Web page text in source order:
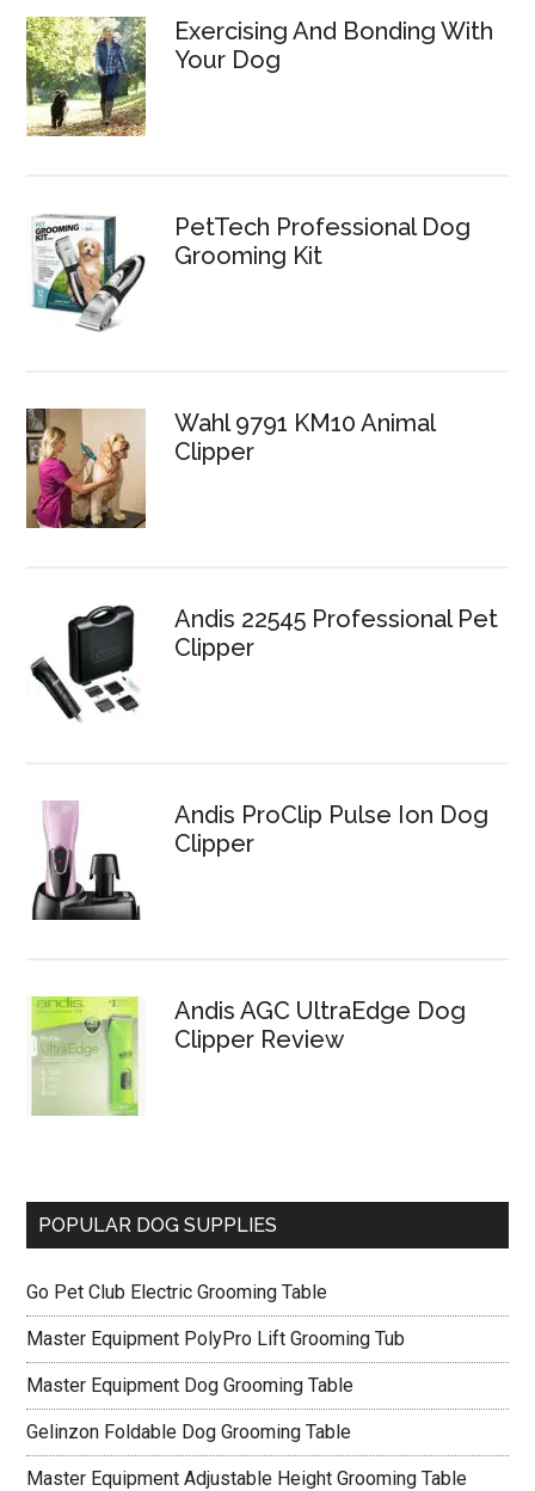
Exercising And Bonding With
Your Dog
PetTech Professional Dog
Grooming Kit
Wahl 9791 KM10 Animal
Clipper
Andis 22545 Professional Pet
Clipper
Andis ProClip Pulse Ion Dog
Clipper
Andis AGC UltraEdge Dog
Clipper Review
POPULAR DOG SUPPLIES
Go Pet Club Electric Grooming Table
Master Equipment PolyPro Lift Grooming Tub
Master Equipment Dog Grooming Table
Gelinzon Foldable Dog Grooming Table
Master Equipment Adjustable Height Grooming Table